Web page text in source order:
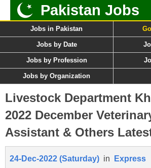
Pakistan Jobs
Jobs in Pakistan
Jobs by Date
Jobs by Profession
Jobs by Organization
Livestock Department
2022 December
Assistant & Others
24-Dec-2022 (Saturday) in Express